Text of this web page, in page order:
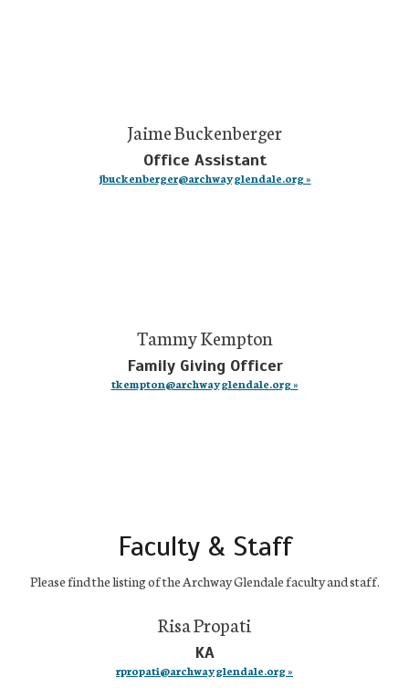
Jaime Buckenberger
Office Assistant
jbuckenberger@archwayglendale.org »
Tammy Kempton
Family Giving Officer
tkempton@archwayglendale.org »
Faculty & Staff
Please find the listing of the Archway Glendale faculty and staff.
Risa Propati
KA
rpropati@archwayglendale.org »